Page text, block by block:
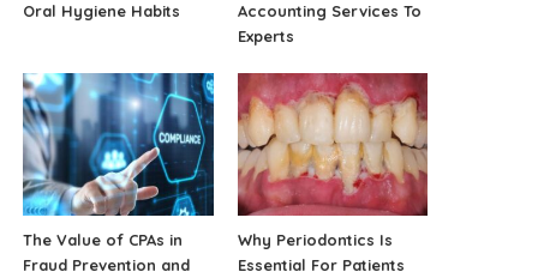
Oral Hygiene Habits
Accounting Services To
Experts
The Value of CPAs in
Fraud Prevention and
Why Periodontics Is
Essential For Patients